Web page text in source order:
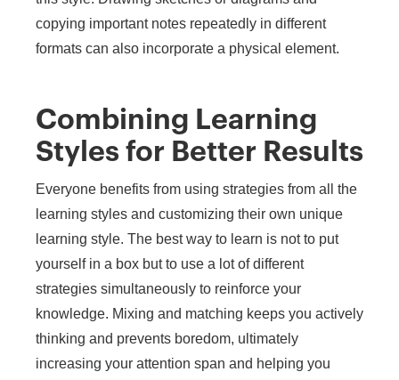
copying important notes repeatedly in different
formats can also incorporate a physical element.
Combining Learning
Styles for Better Results
Everyone benefits from using strategies from all the
learning styles and customizing their own unique
learning style. The best way to learn is not to put
yourself in a box but to use a lot of different
strategies simultaneously to reinforce your
knowledge. Mixing and matching keeps you actively
thinking and prevents boredom, ultimately
increasing your attention span and helping you